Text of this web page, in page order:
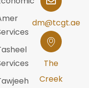
dm@tcgt.ae
The
Creek